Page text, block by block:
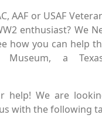
AAF or USAF
enthusiast? We
how you can help
a
help! We are
with the following